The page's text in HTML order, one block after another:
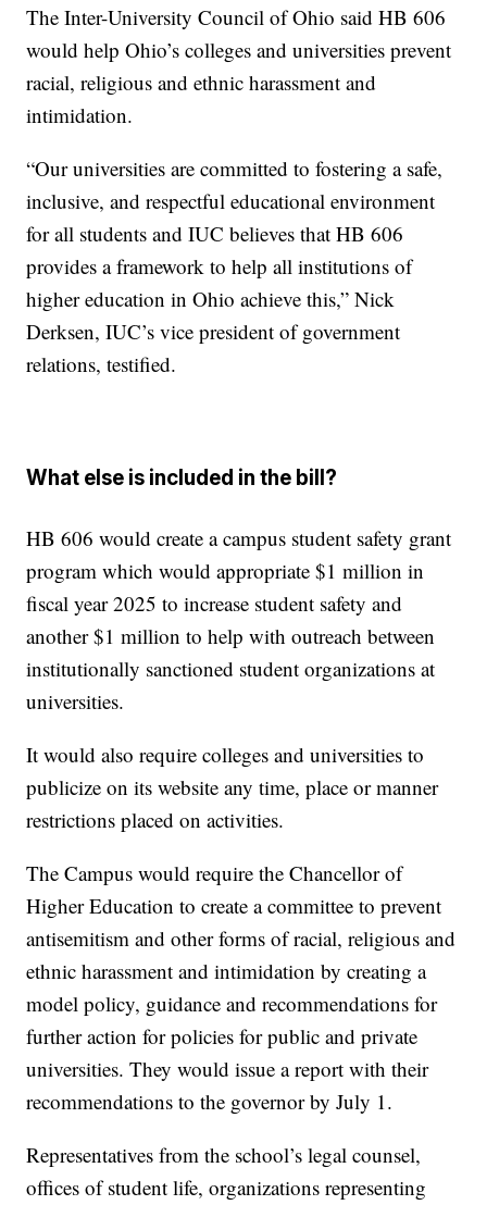
The Inter-University Council of Ohio said HB 606
would help Ohio’s colleges and universities prevent
racial, religious and ethnic harassment and
intimidation.
“Our universities are committed to fostering a safe,
inclusive, and respectful educational environment
for all students and IUC believes that HB 606
provides a framework to help all institutions of
higher education in Ohio achieve this,” Nick
Derksen, IUC’s vice president of government
relations, testified.
What else is included in the bill?
HB 606 would create a campus student safety grant
program which would appropriate $1 million in
fiscal year 2025 to increase student safety and
another $1 million to help with outreach between
institutionally sanctioned student organizations at
universities.
It would also require colleges and universities to
publicize on its website any time, place or manner
restrictions placed on activities.
The Campus would require the Chancellor of
Higher Education to create a committee to prevent
antisemitism and other forms of racial, religious and
ethnic harassment and intimidation by creating a
model policy, guidance and recommendations for
further action for policies for public and private
universities. They would issue a report with their
recommendations to the governor by July 1.
Representatives from the school’s legal counsel,
offices of student life, organizations representing